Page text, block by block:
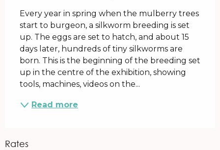
Every year in spring when the mulberry trees
start to burgeon, a silkworm breeding is set
up. The eggs are set to hatch, and about 15
days later, hundreds of tiny silkworms are
born. This is the beginning of the breeding set
up in the centre of the exhibition, showing
tools, machines, videos on the...
Read more
Rates